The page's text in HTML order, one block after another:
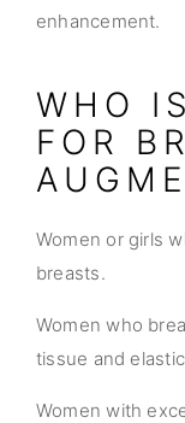
enhancement.
WHO
FOR
Women or girls
breasts.
Women who
tissue and
Women with